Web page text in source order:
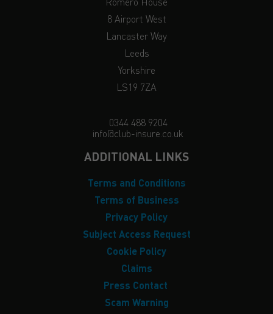
8 Airport West
Lancaster Way
Leeds
Yorkshire
LS19 7ZA
0344 488 9204
info@club-insure.co.uk
ADDITIONAL LINKS
Terms and Conditions
Terms of Business
Privacy Policy
Subject Access Request
Cookie Policy
Claims
Press Contact
Scam Warning